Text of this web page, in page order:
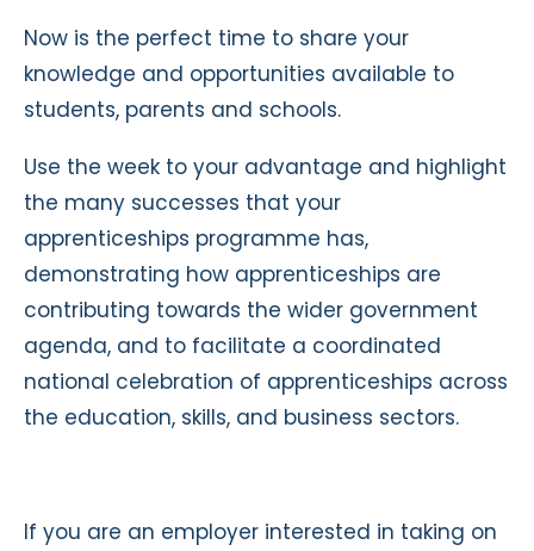
Now is the perfect time to share your
knowledge and opportunities available to
students, parents and schools.
Use the week to your advantage and highlight
the many successes that your
apprenticeships programme has,
demonstrating how apprenticeships are
contributing towards the wider government
agenda, and to facilitate a coordinated
national celebration of apprenticeships across
the education, skills, and business sectors.
If you are an employer interested in taking on